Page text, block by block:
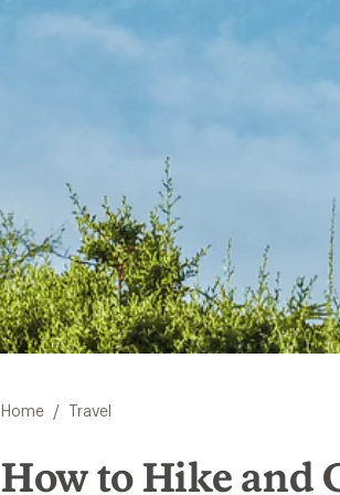
Home / Travel
How to Hike and